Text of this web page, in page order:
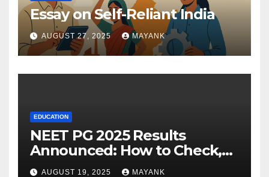
Essay on Self-Reliant India
AUGUST 27, 2025 MAYANK
EDUCATION
NEET PG 2025 Results
Announced: How to Check,
Cut-Offs, and Toppers
AUGUST 19, 2025 MAYANK